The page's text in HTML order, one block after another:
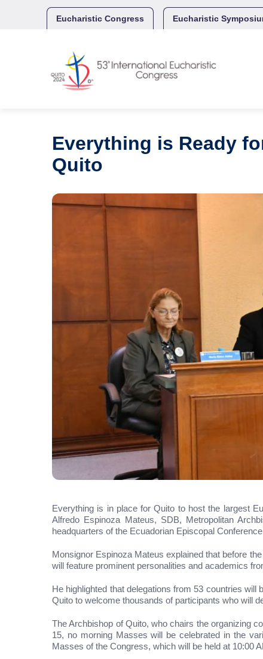
Eucharistic Congress Eucharistic
Everything is Ready
Quito
Everything is in place for Quito to host the largest
Alfredo Espinoza Mateus, SDB, Metropolitan
headquarters of the Ecuadorian Episcopal
Monsignor Espinoza Mateus explained that before
will feature prominent personalities and academics
He highlighted that delegations from 53 countries
Quito to welcome thousands of participants who will
The Archbishop of Quito, who chairs the organizing
15, no morning Masses will be celebrated in the
Masses of the Congress, which will be held at 10:00